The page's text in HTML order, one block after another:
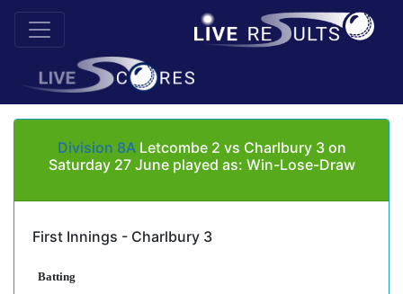
Division 8ALetcombe 2 vs Charlbury 3 on
Saturday 27 June played as: Win-Lose-Draw
First Innings - Charlbury 3
Batting